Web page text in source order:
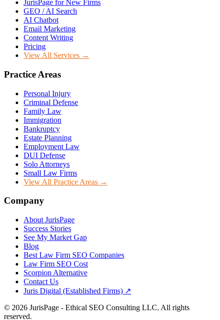
JurisPage for New Firms
GEO / AI Search
AI Chatbot
Email Marketing
Content Writing
Pricing
View All Services →
Practice Areas
Personal Injury
Criminal Defense
Family Law
Immigration
Bankruptcy
Estate Planning
Employment Law
DUI Defense
Solo Attorneys
Small Law Firms
View All Practice Areas →
Company
About JurisPage
Success Stories
See My Market Gap
Blog
Best Law Firm SEO Companies
Law Firm SEO Cost
Scorpion Alternative
Contact Us
Juris Digital (Established Firms) ↗
© 2026 JurisPage - Ethical SEO Consulting LLC. All rights
reserved.